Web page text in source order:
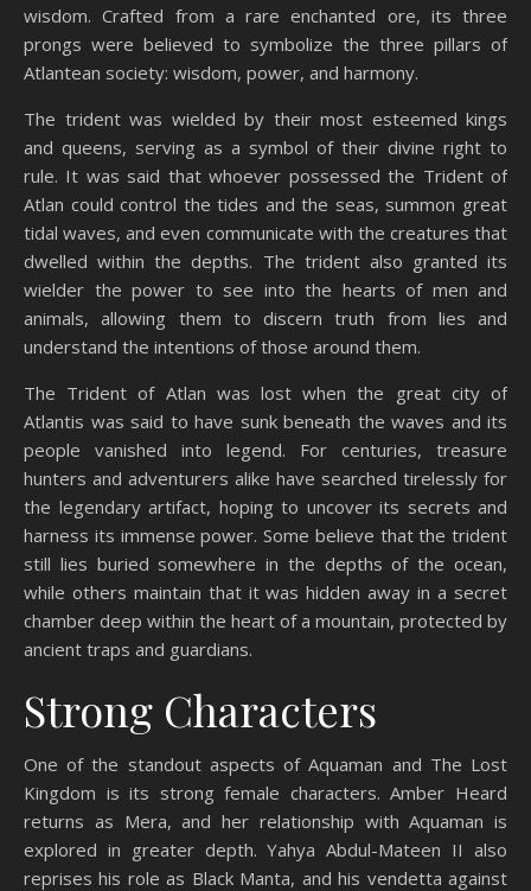
wisdom. Crafted from a rare enchanted ore, its three
prongs were believed to symbolize the three pillars of
Atlantean society: wisdom, power, and harmony.
The trident was wielded by their most esteemed kings
and queens, serving as a symbol of their divine right to
rule. It was said that whoever possessed the Trident of
Atlan could control the tides and the seas, summon great
tidal waves, and even communicate with the creatures that
dwelled within the depths. The trident also granted its
wielder the power to see into the hearts of men and
animals, allowing them to discern truth from lies and
understand the intentions of those around them.
The Trident of Atlan was lost when the great city of
Atlantis was said to have sunk beneath the waves and its
people vanished into legend. For centuries, treasure
hunters and adventurers alike have searched tirelessly for
the legendary artifact, hoping to uncover its secrets and
harness its immense power. Some believe that the trident
still lies buried somewhere in the depths of the ocean,
while others maintain that it was hidden away in a secret
chamber deep within the heart of a mountain, protected by
ancient traps and guardians.
Strong Characters
One of the standout aspects of Aquaman and The Lost
Kingdom is its strong female characters. Amber Heard
returns as Mera, and her relationship with Aquaman is
explored in greater depth. Yahya Abdul-Mateen II also
reprises his role as Black Manta, and his vendetta against